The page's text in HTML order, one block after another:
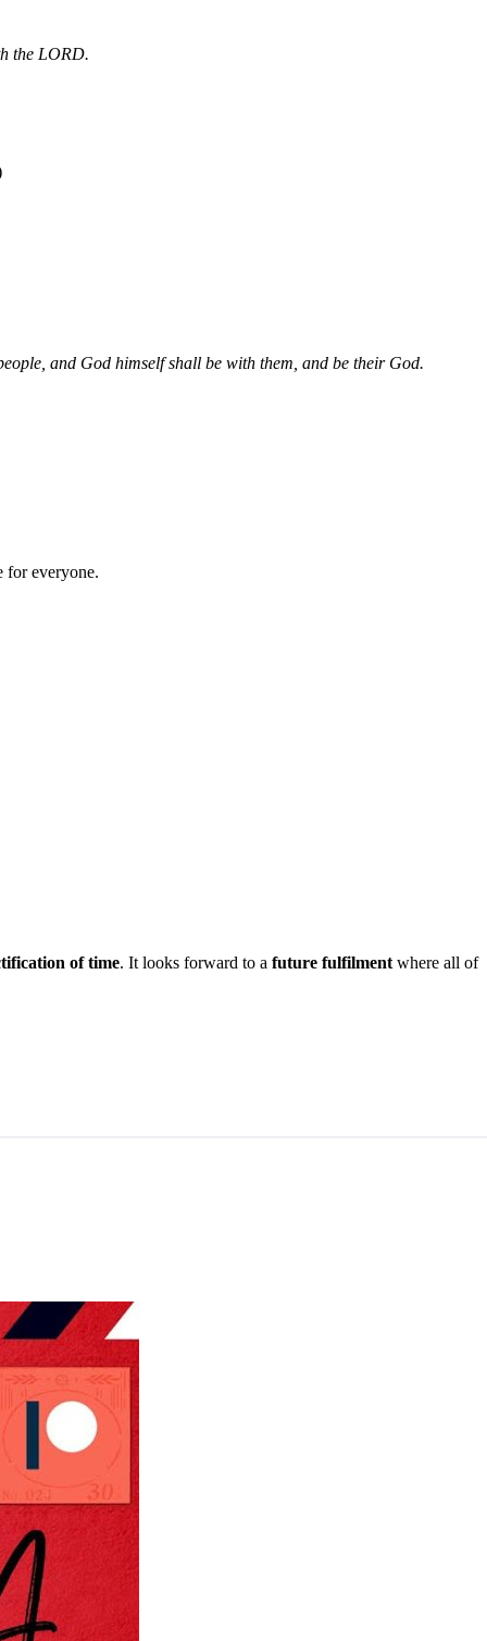
the LORD.
and God himself shall be with them, and be their God.
for everyone.
of time. It looks forward to a future fulfilment where all of